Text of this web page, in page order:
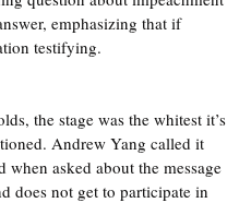
emphasizing that if
testifying.
the stage was the whitest it’s
Andrew Yang called it
asked about the message
does not get to participate in